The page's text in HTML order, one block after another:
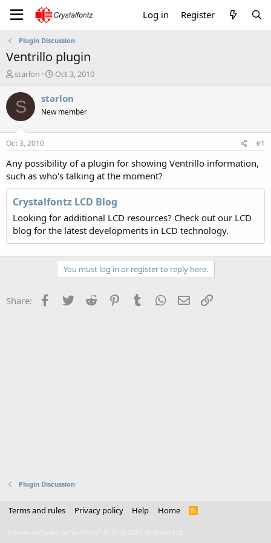
Log in Register
Plugin Discussion
Ventrillo plugin
T
r
e
a
s
t
a
t
r
starlon
S
a
t
e
Oct 3, 2010
S starlon
New member
Oct 3, 2010 #1
Any possibility of a plugin for showing Ventrillo information,
such as who's talking at the moment?
Crystalfontz LCD Blog
Looking for additional LCD resources? Check out our LCD
blog for the latest developments in LCD technology.
You must log in or register to reply here.
Share: Facebook
Twitter Reddit PinterestTumblr WhatsApp
Email
Plugin Discussion
Terms and rules Privacy policy Help Home
R
Forum software by XenForo © 2010-2021 XenForo Ltd.